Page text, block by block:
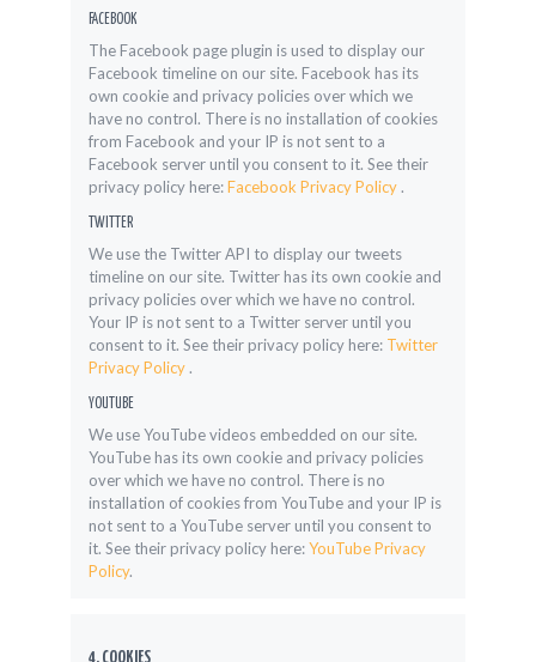
FACEBOOK
The Facebook page plugin is used to display our
Facebook timeline on our site. Facebook has its
own cookie and privacy policies over which we
have no control. There is no installation of cookies
from Facebook and your IP is not sent to a
Facebook server until you consent to it. See their
privacy policy here:Facebook Privacy Policy.
TWITTER
We use the Twitter API to display our tweets
timeline on our site. Twitter has its own cookie and
privacy policies over which we have no control.
Your IP is not sent to a Twitter server until you
consent to it. See their privacy policy here: Twitter
Privacy Policy.
YOUTUBE
We use YouTube videos embedded on our site.
YouTube has its own cookie and privacy policies
over which we have no control. There is no
installation of cookies from YouTube and your IP is
not sent to a YouTube server until you consent to
it. See their privacy policy here:YouTube Privacy
Policy.